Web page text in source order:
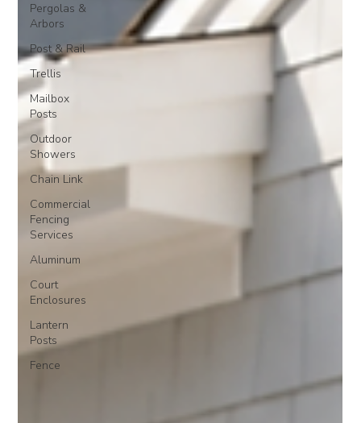
Pergolas &
Arbors
Post & Rail
Trellis
Mailbox
Posts
Outdoor
Showers
Chain Link
Commercial
Fencing
Services
Aluminum
Court
Enclosures
Lantern
Posts
Fence